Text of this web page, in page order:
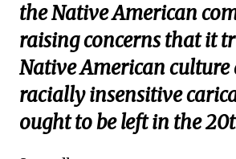
the Native American
raising concerns that it
Native American culture
racially insensitive
ought to be left in the